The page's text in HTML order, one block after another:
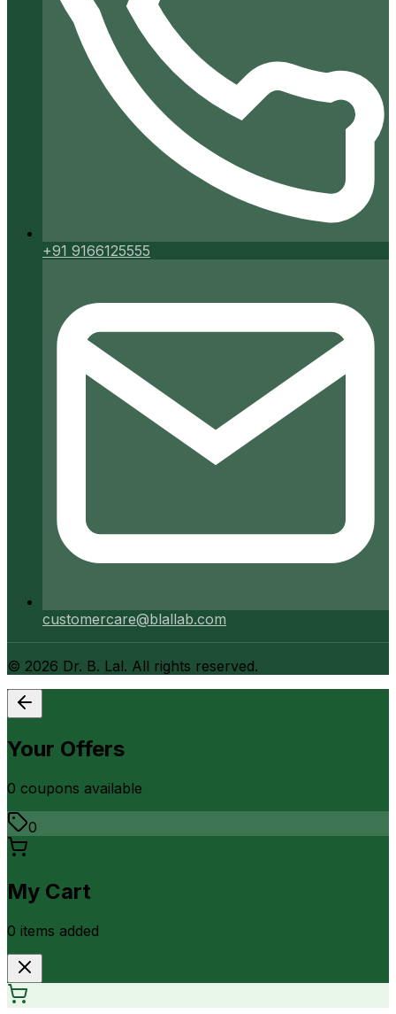
+91 9166125555
customercare@blallab.com
© 2026 Dr. B. Lal. All rights reserved.
Your Offers
0 coupons available
0
My Cart
0 items added